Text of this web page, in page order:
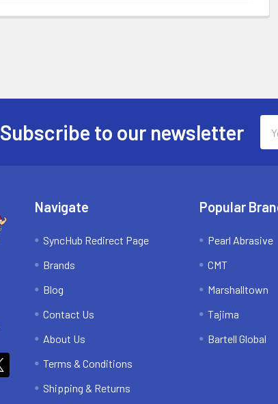
Subscribe to our newsletter
Navigate
SyncHub Redirect Page
Brands
Blog
Contact Us
About Us
Terms & Conditions
Shipping & Returns
Popular
Pearl Abrasive
CMT
Marshalltown
Tajima
Bartell Global